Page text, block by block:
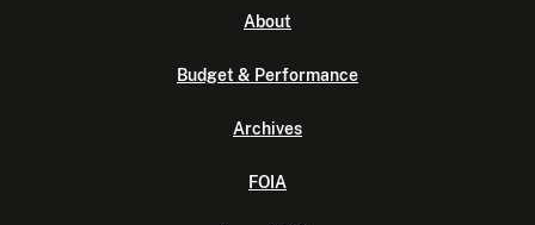
About
Budget & Performance
Archives
FOIA